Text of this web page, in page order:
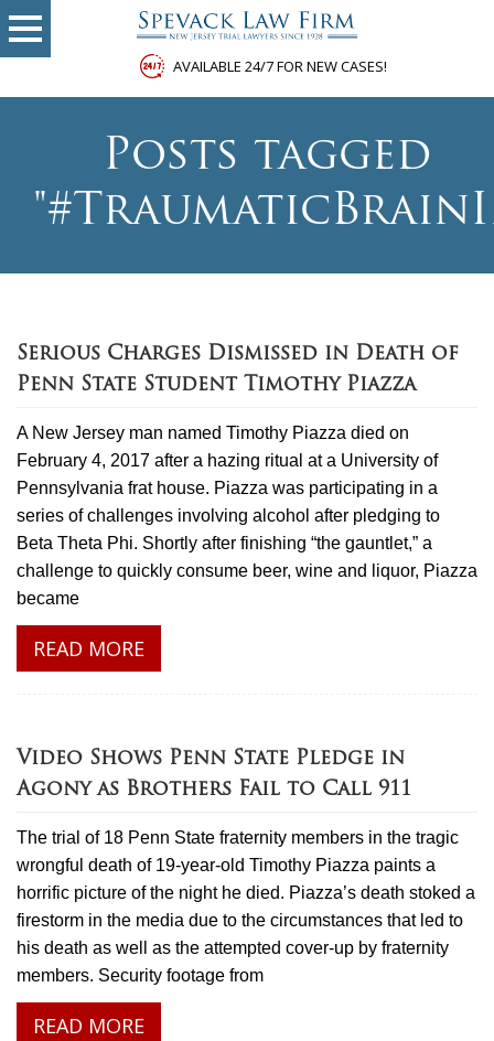
AVAILABLE 24/7 FOR NEW CASES!
Posts tagged
Serious Charges Dismissed in Death of
Penn State Student Timothy Piazza
A New Jersey man named Timothy Piazza died on
February 4, 2017 after a hazing ritual at a University of
Pennsylvania frat house. Piazza was participating in a
series of challenges involving alcohol after pledging to
Beta Theta Phi. Shortly after finishing “the gauntlet,” a
challenge to quickly consume beer, wine and liquor, Piazza
became
READ MORE
Video Shows Penn State Pledge in
Agony as Brothers Fail to Call 911
The trial of 18 Penn State fraternity members in the tragic
wrongful death of 19-year-old Timothy Piazza paints a
horrific picture of the night he died. Piazza’s death stoked a
firestorm in the media due to the circumstances that led to
his death as well as the attempted cover-up by fraternity
members. Security footage from
READ MORE